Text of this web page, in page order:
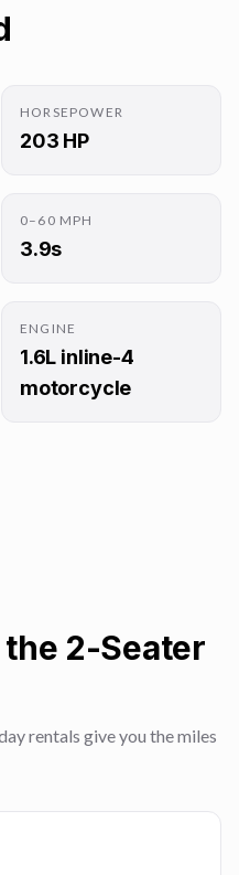
HORSEPOWER
203 HP
0–60 MPH
3.9s
ENGINE
1.6L inline-4
motorcycle
2-Seater
rentals give you the miles